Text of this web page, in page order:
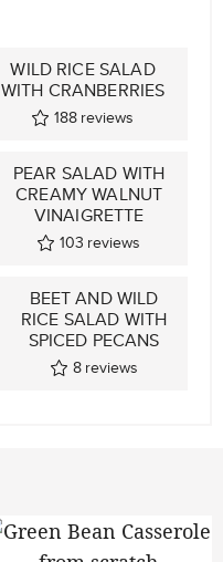
WILD RICE SALAD
WITH CRANBERRIES
188 reviews
PEAR SALAD WITH
CREAMY WALNUT
VINAIGRETTE
103 reviews
BEET AND WILD
RICE SALAD WITH
SPICED PECANS
8 reviews